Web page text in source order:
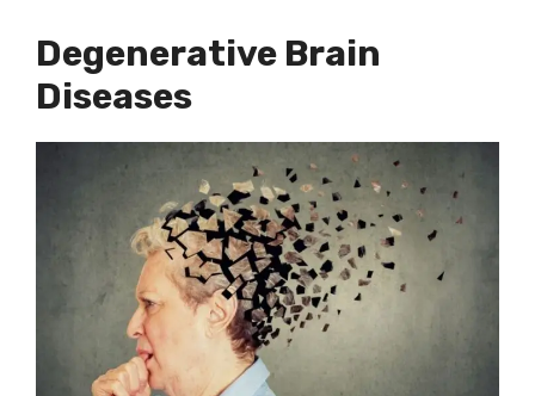
Degenerative Brain
Diseases